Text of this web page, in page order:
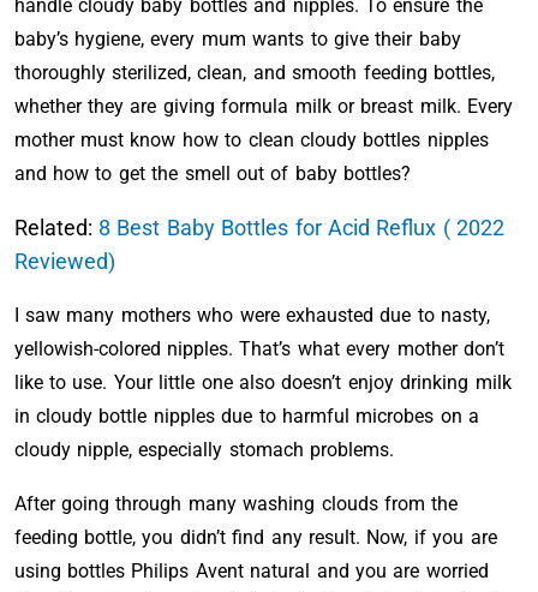
handle cloudy baby bottles and nipples. To ensure the
baby’s hygiene, every mum wants to give their baby
thoroughly sterilized, clean, and smooth feeding bottles,
whether they are giving formula milk or breast milk. Every
mother must know how to clean cloudy bottles nipples
and how to get the smell out of baby bottles?
Related: 8 Best Baby Bottles for Acid Reflux ( 2022
Reviewed)
I saw many mothers who were exhausted due to nasty,
yellowish-colored nipples. That’s what every mother don’t
like to use. Your little one also doesn’t enjoy drinking milk
in cloudy bottle nipples due to harmful microbes on a
cloudy nipple, especially stomach problems.
After going through many washing clouds from the
feeding bottle, you didn’t find any result. Now, if you are
using bottles Philips Avent natural and you are worried